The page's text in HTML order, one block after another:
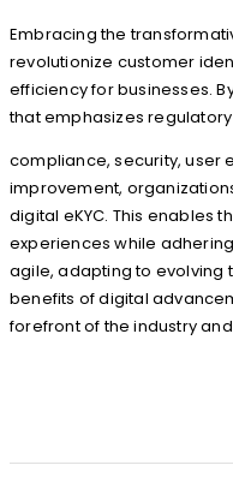
Embracing the
revolutionize customer
efficiency for businesses.
that emphasizes regulatory
compliance, security, user
improvement,
digital eKYC. This enables
experiences while
agile, adapting to evolving
benefits of digital
forefront of the industry